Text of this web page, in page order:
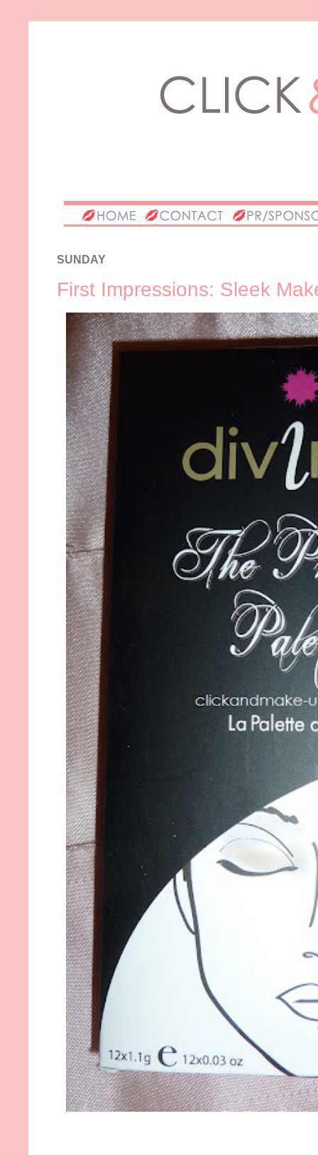
SUNDAY
First Impressions: Sleek